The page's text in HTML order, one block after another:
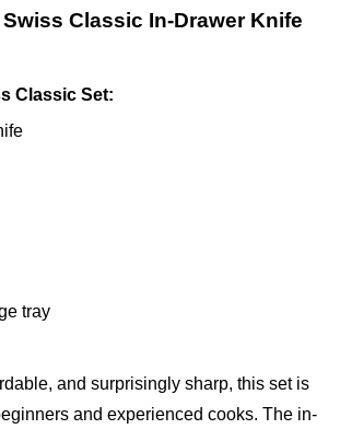
Classic In-Drawer Knife
Classic Set:
tray
and surprisingly sharp, this set is
and experienced cooks. The in-